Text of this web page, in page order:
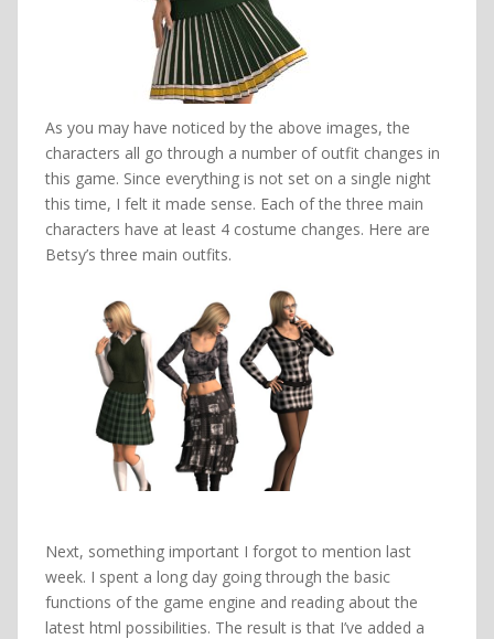
As you may have noticed by the above images, the
characters all go through a number of outfit changes in
this game. Since everything is not set on a single night
this time, I felt it made sense. Each of the three main
characters have at least 4 costume changes. Here are
Betsy’s three main outfits.
Next, something important I forgot to mention last
week. I spent a long day going through the basic
functions of the game engine and reading about the
latest html possibilities. The result is that I’ve added a